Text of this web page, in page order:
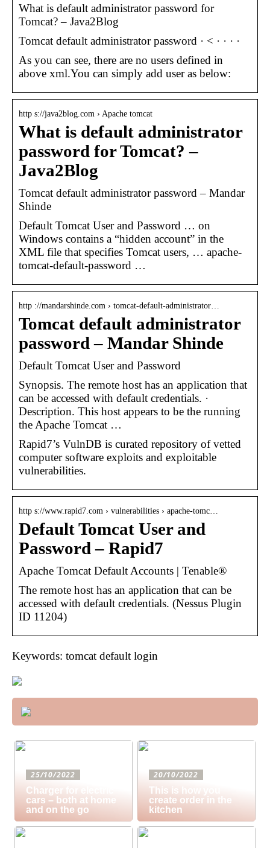
What is default administrator password for
Tomcat? – Java2Blog
Tomcat default administrator password · < · · · ·
As you can see, there are no users defined in
above xml.You can simply add user as below:
http s://java2blog.com › Apache tomcat
What is default administrator
password for Tomcat? –
Java2Blog
Tomcat default administrator password – Mandar
Shinde
Default Tomcat User and Password … on
Windows contains a “hidden account” in the
XML file that specifies Tomcat users, … apache-
tomcat-default-password …
http ://mandarshinde.com › tomcat-default-administrator…
Tomcat default administrator
password – Mandar Shinde
Default Tomcat User and Password
Synopsis. The remote host has an application that
can be accessed with default credentials. ·
Description. This host appears to be the running
the Apache Tomcat …
Rapid7’s VulnDB is curated repository of vetted
computer software exploits and exploitable
vulnerabilities.
http s://www.rapid7.com › vulnerabilities › apache-tomc…
Default Tomcat User and
Password – Rapid7
Apache Tomcat Default Accounts | Tenable®
The remote host has an application that can be
accessed with default credentials. (Nessus Plugin
ID 11204)
Keywords: tomcat default login
25/10/2022
Charger for electric
cars – both at home
and on the go
20/10/2022
This is how you
create order in the
kitchen